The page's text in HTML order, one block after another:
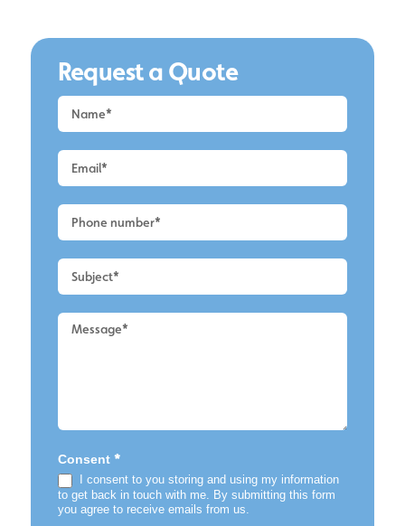
Request a Quote
Request
a
Main
-
Render
Consent *
I consent to you storing and using my information
to get back in touch with me. By submitting this form
you agree to receive emails from us.